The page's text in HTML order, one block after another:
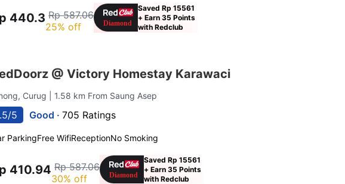
440.3 Rp 587.06
25% off
Saved Rp 15561
+ Earn 35 Points
with Redclub
@ Victory Homestay Karawaci
Curug | 1.58 km From Saung Asep
5 Good ·705 Ratings
ParkingFree WifiReceptionNo Smoking
410.94 Rp 587.06
30% off
Saved Rp 15561
+ Earn 35 Points
with Redclub